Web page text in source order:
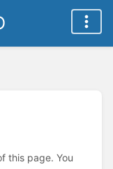
this page. You